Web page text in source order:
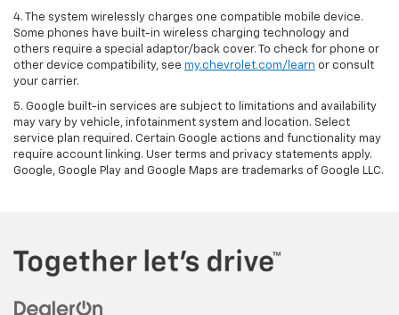
4. The system wirelessly charges one compatible mobile device.
Some phones have built-in wireless charging technology and
others require a special adaptor/back cover. To check for phone or
other device compatibility, see my.chevrolet.com/learn or consult
your carrier.
5. Google built-in services are subject to limitations and availability
may vary by vehicle, infotainment system and location. Select
service plan required. Certain Google actions and functionality may
require account linking. User terms and privacy statements apply.
Google, Google Play and Google Maps are trademarks of Google LLC.